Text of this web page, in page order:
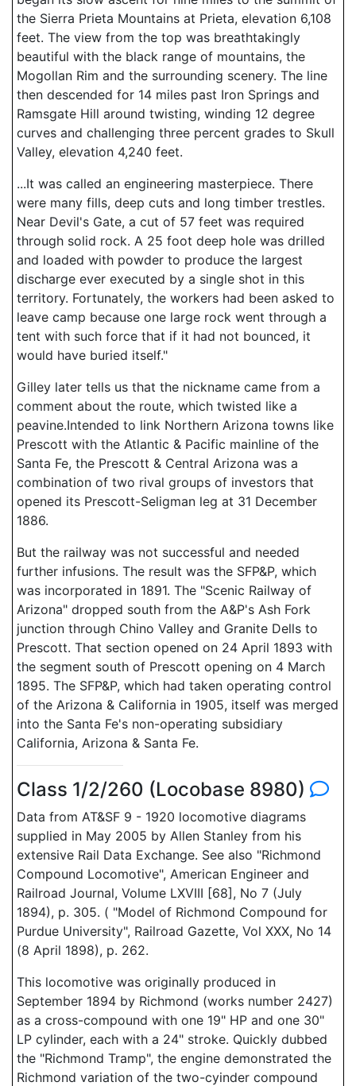
the Sierra Prieta Mountains at Prieta, elevation 6,108
feet. The view from the top was breathtakingly
beautiful with the black range of mountains, the
Mogollan Rim and the surrounding scenery. The line
then descended for 14 miles past Iron Springs and
Ramsgate Hill around twisting, winding 12 degree
curves and challenging three percent grades to Skull
Valley, elevation 4,240 feet.
...It was called an engineering masterpiece. There
were many fills, deep cuts and long timber trestles.
Near Devil's Gate, a cut of 57 feet was required
through solid rock. A 25 foot deep hole was drilled
and loaded with powder to produce the largest
discharge ever executed by a single shot in this
territory. Fortunately, the workers had been asked to
leave camp because one large rock went through a
tent with such force that if it had not bounced, it
would have buried itself."
Gilley later tells us that the nickname came from a
comment about the route, which twisted like a
peavine.Intended to link Northern Arizona towns like
Prescott with the Atlantic & Pacific mainline of the
Santa Fe, the Prescott & Central Arizona was a
combination of two rival groups of investors that
opened its Prescott-Seligman leg at 31 December
1886.
But the railway was not successful and needed
further infusions. The result was the SFP&P, which
was incorporated in 1891. The "Scenic Railway of
Arizona" dropped south from the A&P's Ash Fork
junction through Chino Valley and Granite Dells to
Prescott. That section opened on 24 April 1893 with
the segment south of Prescott opening on 4 March
1895. The SFP&P, which had taken operating control
of the Arizona & California in 1905, itself was merged
into the Santa Fe's non-operating subsidiary
California, Arizona & Santa Fe.
Class 1/2/260 (Locobase 8980)
Data from AT&SF 9 - 1920 locomotive diagrams
supplied in May 2005 by Allen Stanley from his
extensive Rail Data Exchange. See also "Richmond
Compound Locomotive", American Engineer and
Railroad Journal, Volume LXVIII [68], No 7 (July
1894), p. 305. ( "Model of Richmond Compound for
Purdue University", Railroad Gazette, Vol XXX, No 14
(8 April 1898), p. 262.
This locomotive was originally produced in
September 1894 by Richmond (works number 2427)
as a cross-compound with one 19" HP and one 30"
LP cylinder, each with a 24" stroke. Quickly dubbed
the "Richmond Tramp", the engine demonstrated the
Richmond variation of the two-cyinder compound